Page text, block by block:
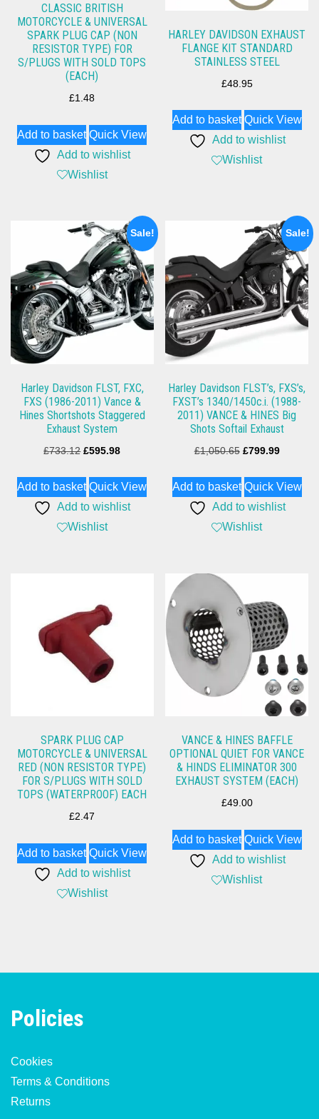
CLASSIC BRITISH
MOTORCYCLE & UNIVERSAL
SPARK PLUG CAP (NON
RESISTOR TYPE) FOR
S/PLUGS WITH SOLD TOPS
(EACH)
£1.48
Add to basket Quick View
Add to wishlist
Wishlist
HARLEY DAVIDSON EXHAUST
FLANGE KIT STANDARD
STAINLESS STEEL
£48.95
Add to basket Quick View
Add to wishlist
Wishlist
Sale!
Harley Davidson FLST, FXC,
FXS (1986-2011) Vance &
Hines Shortshots Staggered
Exhaust System
£733.12 Original
was:
£733.12.
£595.98Current
is:
£595.98.
Add to basket Quick View
Add to wishlist
Wishlist
Sale!
Harley Davidson FLST’s, FXS’s,
FXST’s 1340/1450c.i. (1988-
2011) VANCE & HINES Big
Shots Softail Exhaust
£1,050.65 Original
was:
£1,050.65.
£799.99Current
is:
£799.99.
Add to basket Quick View
Add to wishlist
Wishlist
SPARK PLUG CAP
MOTORCYCLE & UNIVERSAL
RED (NON RESISTOR TYPE)
FOR S/PLUGS WITH SOLD
TOPS (WATERPROOF) EACH
£2.47
Add to basket Quick View
Add to wishlist
Wishlist
VANCE & HINES BAFFLE
OPTIONAL QUIET FOR VANCE
& HINDS ELIMINATOR 300
EXHAUST SYSTEM (EACH)
£49.00
Add to basket Quick View
Add to wishlist
Wishlist
Policies
Cookies
Terms & Conditions
Returns